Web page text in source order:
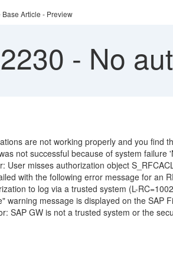
Article - Preview
- No
are not working properly and you find
not successful because of system
User misses authorization object
with the following error message for an
to log via a trusted system (L-
warning message is displayed on the SAP
SAP GW is not a trusted system or the